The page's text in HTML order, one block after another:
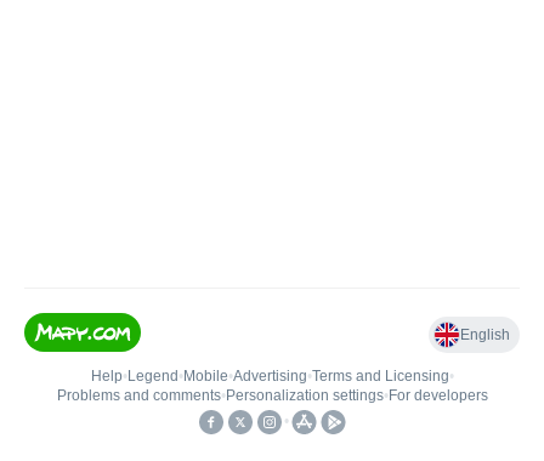
English
Help• Legend • Mobile•Advertising•Terms and Licensing•
Problems and comments• Personalization settings• For developers
•